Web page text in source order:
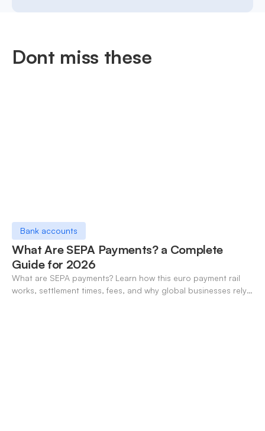
Dont miss these
Bank accounts
What Are SEPA Payments? a Complete
Guide for 2026
What are SEPA payments? Learn how this euro payment rail
works, settlement times, fees, and why global businesses rely